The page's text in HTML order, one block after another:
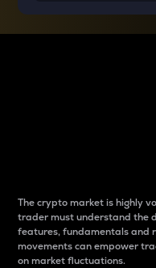
The crypto market is highly
trader must understand the
features, fundamentals and
movements can empower
on market fluctuations.